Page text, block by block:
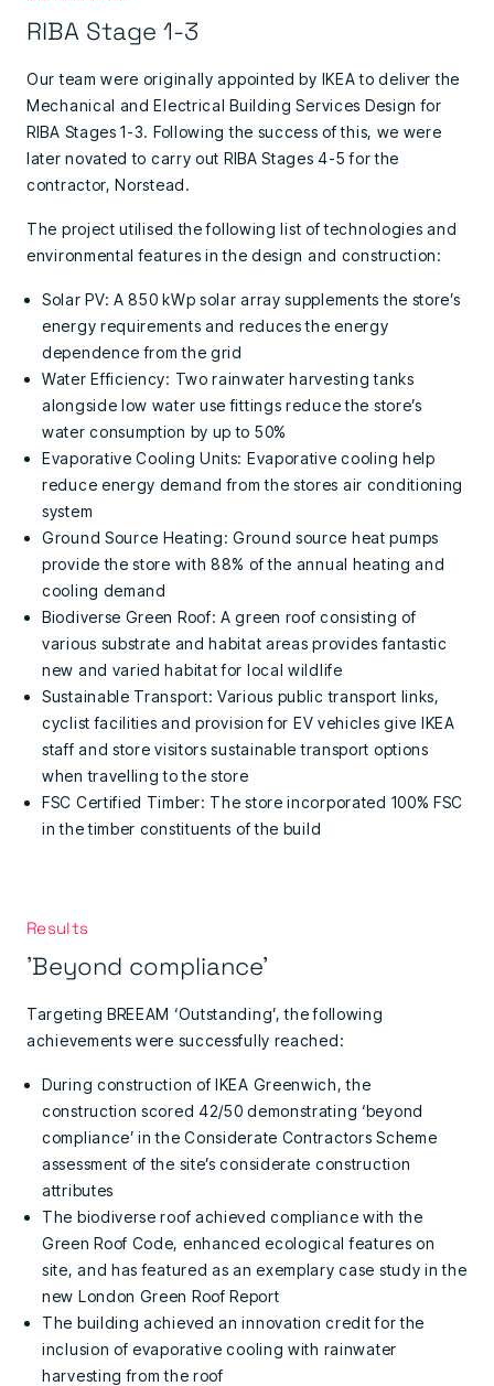
RIBA Stage 1-3
Our team were originally appointed by IKEA to deliver the
Mechanical and Electrical Building Services Design for
RIBA Stages 1-3. Following the success of this, we were
later novated to carry out RIBA Stages 4-5 for the
contractor, Norstead.
The project utilised the following list of technologies and
environmental features in the design and construction:
Solar PV: A 850 kWp solar array supplements the store’s
energy requirements and reduces the energy
dependence from the grid
Water Efficiency: Two rainwater harvesting tanks
alongside low water use fittings reduce the store’s
water consumption by up to 50%
Evaporative Cooling Units: Evaporative cooling help
reduce energy demand from the stores air conditioning
system
Ground Source Heating: Ground source heat pumps
provide the store with 88% of the annual heating and
cooling demand
Biodiverse Green Roof: A green roof consisting of
various substrate and habitat areas provides fantastic
new and varied habitat for local wildlife
Sustainable Transport: Various public transport links,
cyclist facilities and provision for EV vehicles give IKEA
staff and store visitors sustainable transport options
when travelling to the store
FSC Certified Timber: The store incorporated 100% FSC
in the timber constituents of the build
Results
'Beyond compliance'
Targeting BREEAM ‘Outstanding’, the following
achievements were successfully reached:
During construction of IKEA Greenwich, the
construction scored 42/50 demonstrating ‘beyond
compliance’ in the Considerate Contractors Scheme
assessment of the site’s considerate construction
attributes
The biodiverse roof achieved compliance with the
Green Roof Code, enhanced ecological features on
site, and has featured as an exemplary case study in the
new London Green Roof Report
The building achieved an innovation credit for the
inclusion of evaporative cooling with rainwater
harvesting from the roof